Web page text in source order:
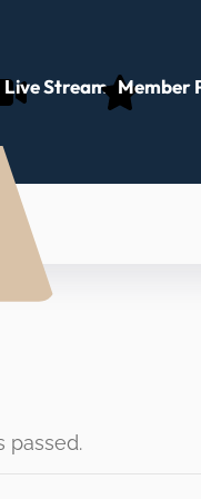
Live Stream Member
passed.